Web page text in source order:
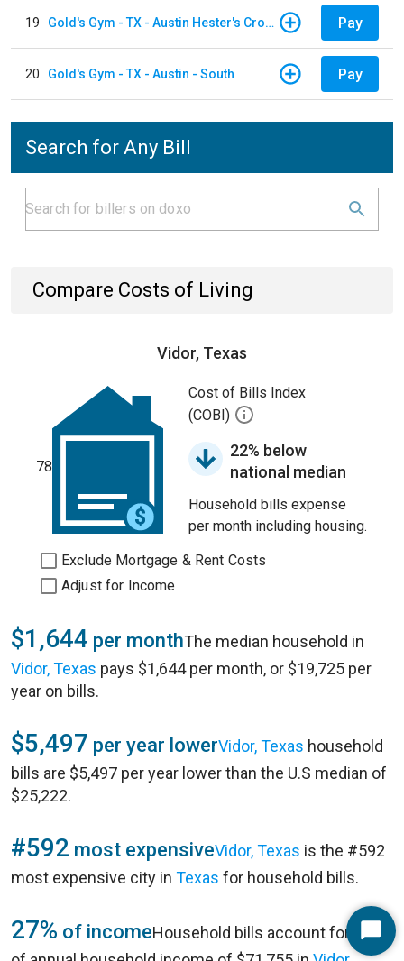
19 Gold's Gym - TX - Austin Hester's Crossing Pay
20 Gold's Gym - TX - Austin - South Pay
Search for Any Bill
Compare Costs of Living
Vidor, Texas
78
Cost of Bills Index
(COBI)
22% below
national median
Household bills expense
per month including housing.
Exclude Mortgage & Rent Costs
Adjust for Income
$1,644 per monthThe median household in
Vidor, Texas pays $1,644 per month, or $19,725 per
year on bills.
$5,497 per year lowerVidor, Texas household
bills are $5,497 per year lower than the U.S median of
$25,222.
#592 most expensiveVidor, Texas is the #592
most expensive city in Texas for household bills.
27% of incomeHousehold bills account for 27%Start